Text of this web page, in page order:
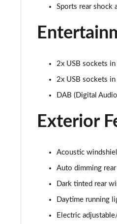
Sports rear shock
2x USB sockets
2x USB sockets in
DAB (Digital
Exterior
Acoustic
Auto dimming
Dark tinted rear
Daytime running
Electric